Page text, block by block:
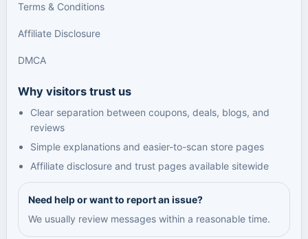
Terms & Conditions
Affiliate Disclosure
DMCA
Why visitors trust us
Clear separation between coupons, deals, blogs, and
reviews
Simple explanations and easier-to-scan store pages
Affiliate disclosure and trust pages available sitewide
Need help or want to report an issue?
We usually review messages within a reasonable time.